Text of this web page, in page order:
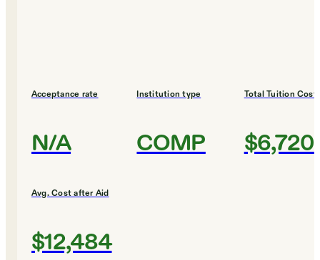
Acceptance rate
N/A
Institution type
COMP
Total Tuition Cost
$6,720
Avg. Cost after Aid
$12,484